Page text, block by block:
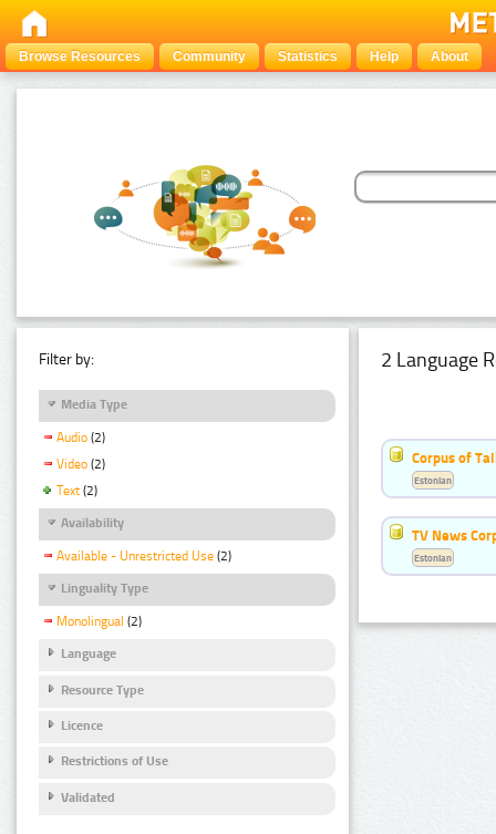
Browse Resources Community Statistics Help About
Filter by:
Media Type
Audio (2)
Video (2)
Text (2)
Availability
Available - Unrestricted Use (2)
Linguality Type
Monolingual (2)
Language
Resource Type
Licence
Restrictions of Use
Validated
2 Language
Corpus of
Estonian
TV News
Estonian